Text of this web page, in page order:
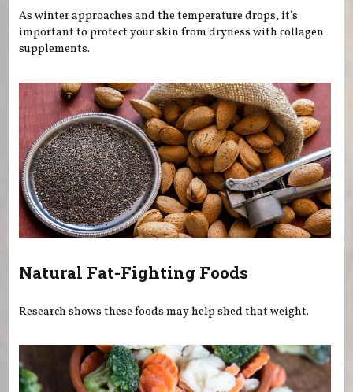
As winter approaches and the temperature drops, it's
important to protect your skin from dryness with collagen
supplements.
Natural Fat-Fighting Foods
Research shows these foods may help shed that weight.